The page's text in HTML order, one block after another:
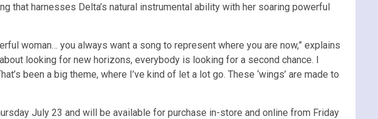
that harnesses Delta’s natural instrumental ability with her soaring powerful
woman… you always want a song to represent where you are now,” explains
looking for new horizons, everybody is looking for a second chance. I
been a big theme, where I’ve kind of let a lot go. These ‘wings’ are made to
July 23 and will be available for purchase in-store and online from Friday